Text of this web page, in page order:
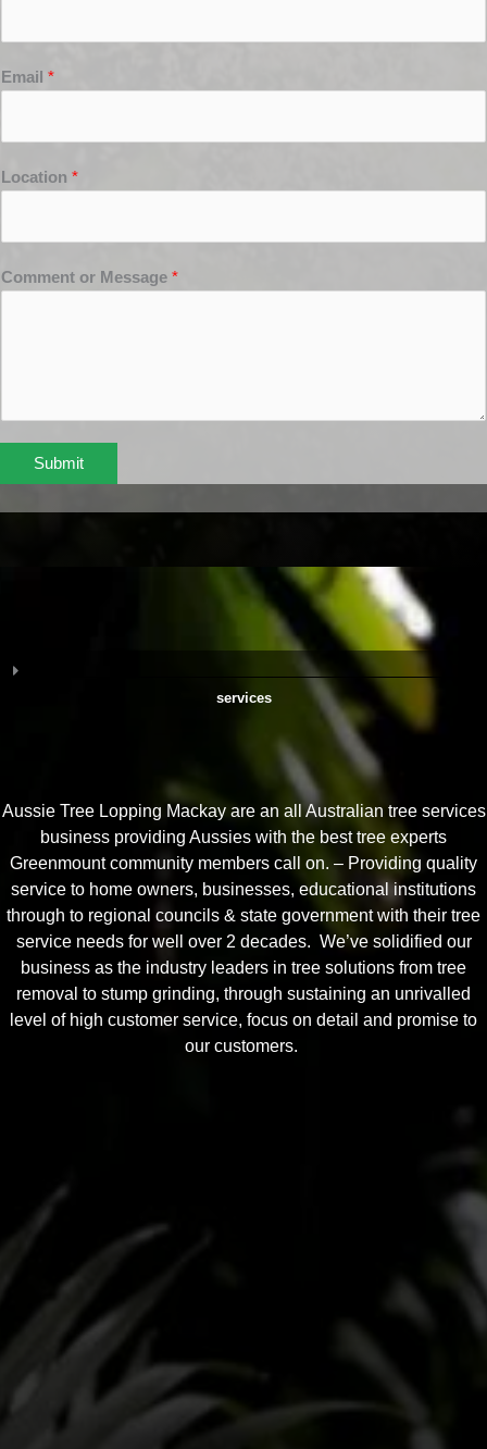
Email *
Location *
Comment or Message *
Submit
services
Aussie Tree Lopping Mackay are an all Australian tree services
business providing Aussies with the best tree experts
Greenmount community members call on. – Providing quality
service to home owners, businesses, educational institutions
through to regional councils & state government with their tree
service needs for well over 2 decades. We’ve solidified our
business as the industry leaders in tree solutions from tree
removal to stump grinding, through sustaining an unrivalled
level of high customer service, focus on detail and promise to
our customers.